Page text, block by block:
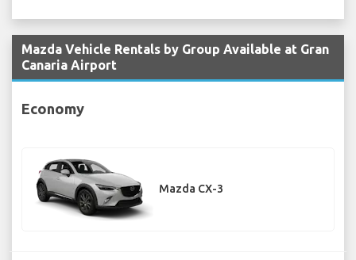
Mazda Vehicle Rentals by Group Available at Gran
Canaria Airport
Economy
Mazda CX-3